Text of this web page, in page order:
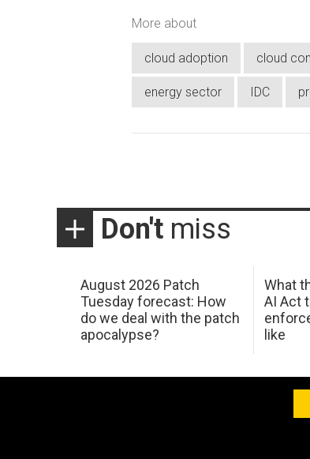
More about
cloud adoption cloud
energy sector IDC
Don't miss
August 2026 Patch
Tuesday forecast: How
do we deal with the patch
apocalypse?
What
AI Act
like